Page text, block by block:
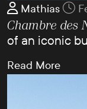
Mathias
Chambre des
of an iconic
Read More